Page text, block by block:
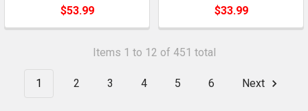
$53.99
$33.99
Items 1 to 12 of 451 total
1 2 3 4 5 6 Next